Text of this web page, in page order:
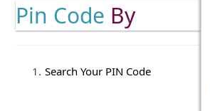
Pin Code By
Search Your PIN Code